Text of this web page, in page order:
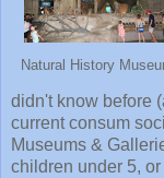
Natural History
didn't know before
current consum
Museums &
children under 5,